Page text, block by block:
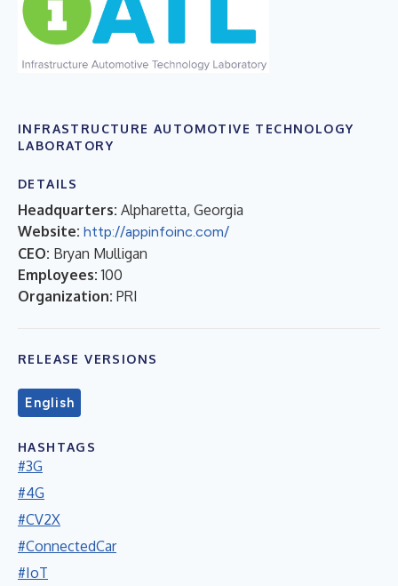
INFRASTRUCTURE AUTOMOTIVE TECHNOLOGY
LABORATORY
DETAILS
Headquarters: Alpharetta, Georgia
Website: http://appinfoinc.com/
CEO: Bryan Mulligan
Employees: 100
Organization: PRI
RELEASE VERSIONS
English
HASHTAGS
#3G
#4G
#CV2X
#ConnectedCar
#IoT